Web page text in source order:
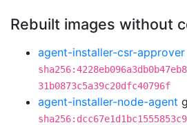
Rebuilt images without
agent-installer-csr-approver
31b0873c5a39c20dfc40796f
agent-installer-node-agent